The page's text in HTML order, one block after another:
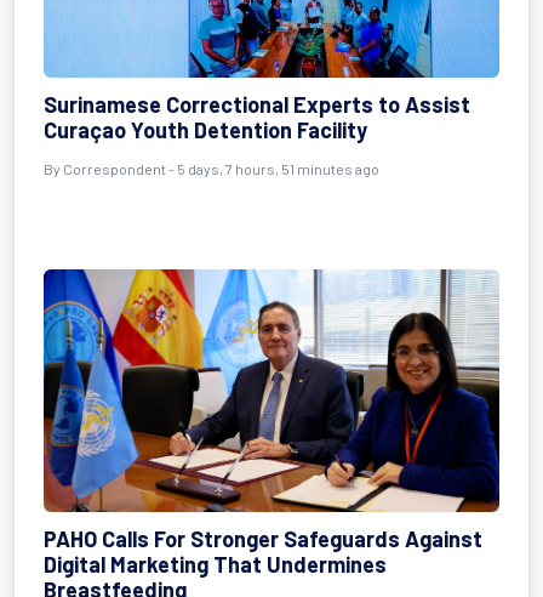
Surinamese Correctional Experts to Assist
Curaçao Youth Detention Facility
By Correspondent - 5 days, 7 hours, 51 minutes ago
PAHO Calls For Stronger Safeguards Against
Digital Marketing That Undermines
Breastfeeding